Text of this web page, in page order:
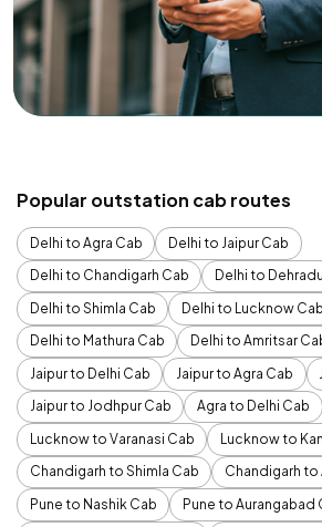
Popular outstation cab routes
Delhi to Agra Cab
Delhi to Jaipur Cab
Delhi to Chandigarh Cab
Delhi to
Delhi to Shimla Cab
Delhi to Lucknow Cab
Delhi to Mathura Cab
Delhi to Amritsar
Jaipur to Delhi Cab
Jaipur to Agra Cab
Jaipur to Jodhpur Cab
Agra to Delhi Cab
Lucknow to Varanasi Cab
Lucknow to
Chandigarh to Shimla Cab
Chandigarh to
Pune to Nashik Cab
Pune to Aurangabad